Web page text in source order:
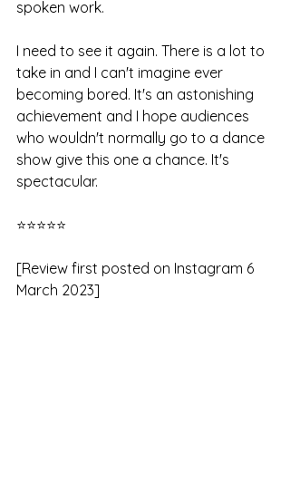
spoken work.
I need to see it again. There is a lot to
take in and I can't imagine ever
becoming bored. It's an astonishing
achievement and I hope audiences
who wouldn't normally go to a dance
show give this one a chance. It's
spectacular.
⭐⭐⭐⭐⭐
[Review first posted on Instagram 6
March 2023]